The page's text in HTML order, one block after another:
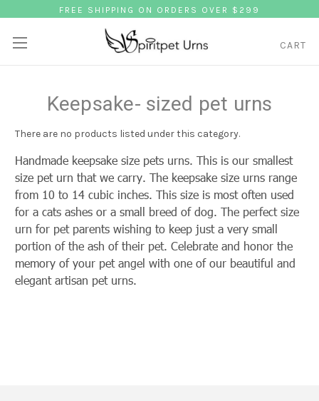
FREE SHIPPING ON ORDERS OVER $299
CART
Keepsake- sized pet urns
There are no products listed under this category.
Handmade keepsake size pets urns. This is our smallest
size pet urn that we carry. The keepsake size urns range
from 10 to 14 cubic inches. This size is most often used
for a cats ashes or a small breed of dog. The perfect size
urn for pet parents wishing to keep just a very small
portion of the ash of their pet. Celebrate and honor the
memory of your pet angel with one of our beautiful and
elegant artisan pet urns.